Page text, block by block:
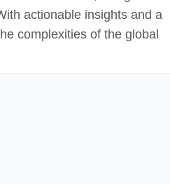
actionable insights and a
complexities of the global